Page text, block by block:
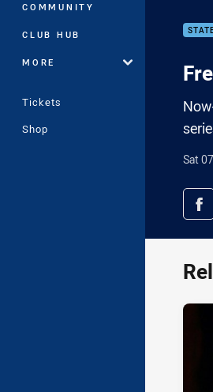
COMMUNITY
CLUB HUB
MORE
Tickets
Shop
Sat